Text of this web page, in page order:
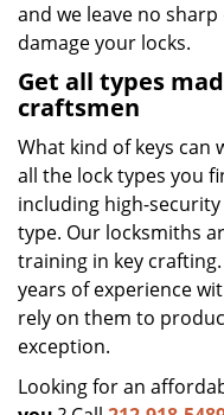
and we leave no
damage your locks.
Get all types
craftsmen
What kind of keys can
all the lock types you
including high-
type. Our locksmiths
training in key
years of experience
rely on them to
exception.
Looking for an